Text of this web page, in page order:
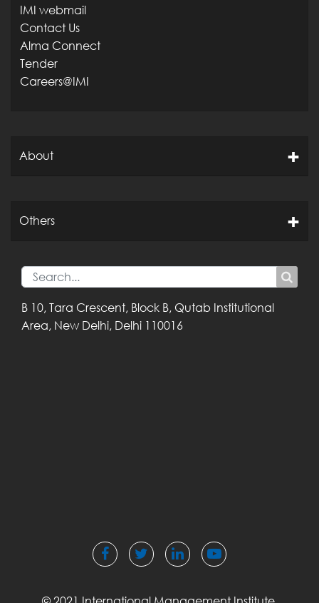
IMI webmail
Contact Us
Alma Connect
Tender
Careers@IMI
About
Others
B 10, Tara Crescent, Block B, Qutab Institutional
Area, New Delhi, Delhi 110016